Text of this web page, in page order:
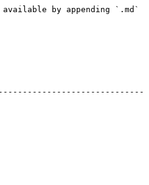
by appending `.md`